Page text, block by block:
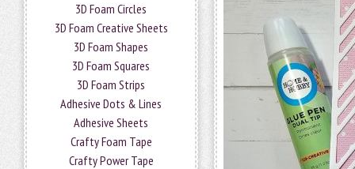
3D Foam Circles
3D Foam Creative Sheets
3D Foam Shapes
3D Foam Squares
3D Foam Strips
Adhesive Dots & Lines
Adhesive Sheets
Crafty Foam Tape
Crafty Power Tape